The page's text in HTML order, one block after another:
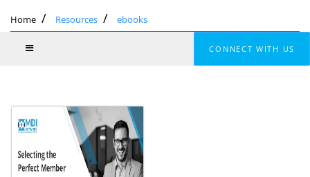
Home Resources ebooks
CONNECT WITH US